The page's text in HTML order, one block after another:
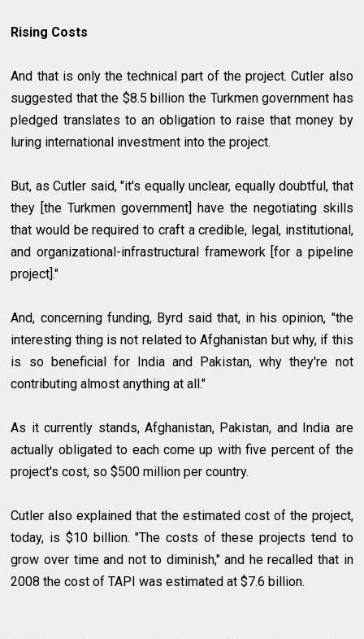
Rising Costs
And that is only the technical part of the project. Cutler also
suggested that the $8.5 billion the Turkmen government has
pledged translates to an obligation to raise that money by
luring international investment into the project.
But, as Cutler said, "it's equally unclear, equally doubtful, that
they [the Turkmen government] have the negotiating skills
that would be required to craft a credible, legal, institutional,
and organizational-infrastructural framework [for a pipeline
project]."
And, concerning funding, Byrd said that, in his opinion, "the
interesting thing is not related to Afghanistan but why, if this
is so beneficial for India and Pakistan, why they're not
contributing almost anything at all."
As it currently stands, Afghanistan, Pakistan, and India are
actually obligated to each come up with five percent of the
project's cost, so $500 million per country.
Cutler also explained that the estimated cost of the project,
today, is $10 billion. "The costs of these projects tend to
grow over time and not to diminish," and he recalled that in
2008 the cost of TAPI was estimated at $7.6 billion.